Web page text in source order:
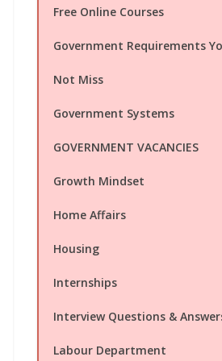
Free Online Courses
Government Requirements
Not Miss
Government Systems
GOVERNMENT VACANCIES
Growth Mindset
Home Affairs
Housing
Internships
Interview Questions &
Labour Department